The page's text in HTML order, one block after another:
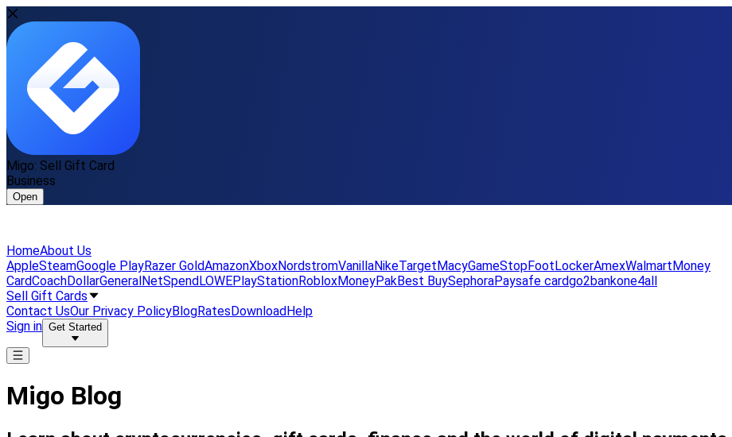
Migo: Sell Gift Card
Business
Open
HomeAbout Us
AppleSteamGoogle PlayRazer GoldAmazonXboxNordstromVanillaNikeTargetMacyGameStopFootLockerAmexWalmartMoney
CardCoachDollarGeneralNetSpendLOWEPlayStationRobloxMoneyPakBest BuySephoraPaysafe cardgo2bankone4all
Sell Gift Cards
Contact UsOur Privacy PolicyBlogRatesDownloadHelp
Sign in Get Started
Migo Blog